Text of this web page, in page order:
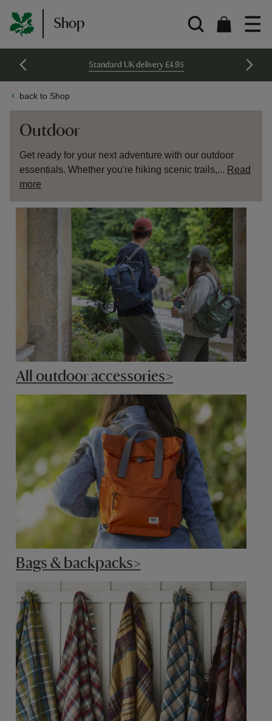
Shop
Standard UK delivery £4.95
back to Shop
Outdoor
Get ready for your next adventure with our outdoor
essentials. Whether you're hiking scenic trails,... Read
more
All outdoor accessories>
Bags & backpacks>